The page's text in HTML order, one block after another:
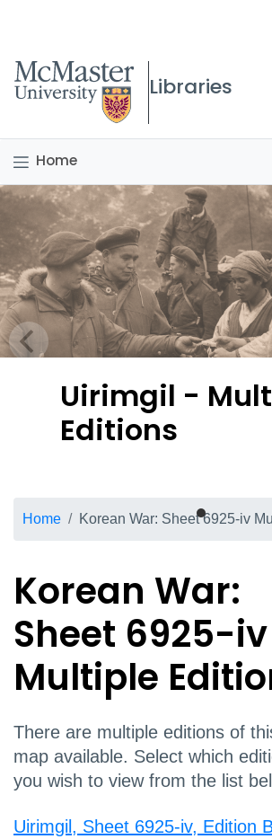
McMaster logo
Libraries
Home
Uirimgil -
Editions
Breadcrumb
Home Korean War: Sheet 6925-iv
Korean War:
Sheet 6925-iv
Multiple
There are multiple editions of
map available. Select which
you wish to view from the list
Uirimgil, Sheet 6925-iv, Edition